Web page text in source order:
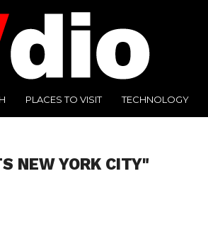
PLACES TO VISIT TECHNOLOGY
NEW YORK CITY"